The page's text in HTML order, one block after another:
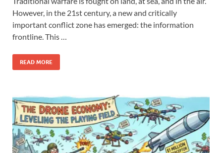
However, in the 21st century, a new and critically
important conflict zone has emerged: the information
frontline. This …
READ MORE